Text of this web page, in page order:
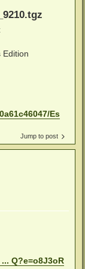
Edition
Es
Jump to post
Q?e=o8J3oR